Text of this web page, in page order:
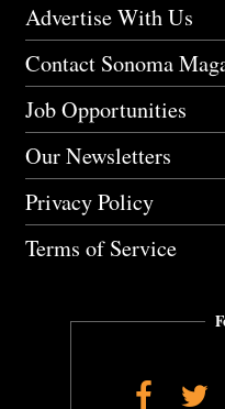
Advertise With Us
Contact Sonoma
Job Opportunities
Our Newsletters
Privacy Policy
Terms of Service